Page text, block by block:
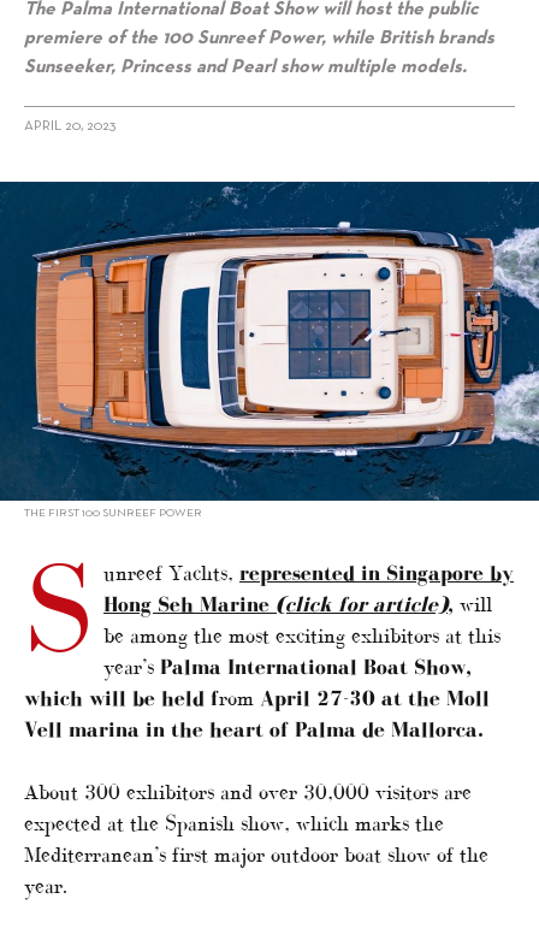
The Palma International Boat Show will host the public
premiere of the 100 Sunreef Power, while British brands
Sunseeker, Princess and Pearl show multiple models.
APRIL 20, 2023
alt="Boat show debut for 100 Sunreef Power"/>
THE FIRST 100 SUNREEF POWER
S unreef Yachts, represented in Singapore by
Hong Seh Marine (click for article), will
be among the most exciting exhibitors at this
year’s Palma International Boat Show,
which will be held from April 27-30 at the Moll
Vell marina in the heart of Palma de Mallorca.
About 300 exhibitors and over 30,000 visitors are
expected at the Spanish show, which marks the
Mediterranean’s first major outdoor boat show of the
year.